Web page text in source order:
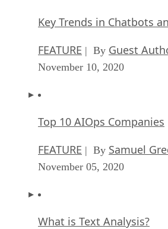
Key Trends in Chatbots
FEATURE | By Guest
November 10, 2020
Top 10 AIOps Companies
FEATURE | By Samuel
November 05, 2020
What is Text Analysis?